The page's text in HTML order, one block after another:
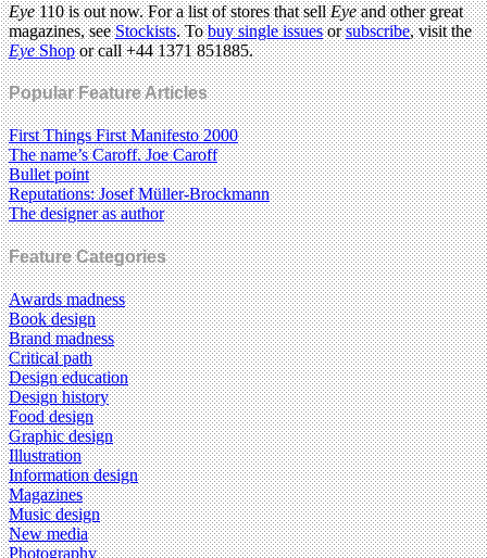
Eye110 is out now. For a list of stores that sellEyeand other great
magazines, seeStockists. Tobuy single issuesorsubscribe, visit the
EyeShopor call +44 1371 851885.
Popular Feature Articles
First Things First Manifesto 2000
The name’s Caroff. Joe Caroff
Bullet point
Reputations: Josef Müller-Brockmann
The designer as author
Feature Categories
Awards madness
Book design
Brand madness
Critical path
Design education
Design history
Food design
Graphic design
Illustration
Information design
Magazines
Music design
New media
Photography